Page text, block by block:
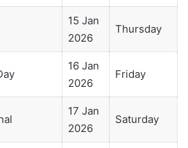
15 Jan
2026
Thursday
16 Jan
2026
Friday
17 Jan
2026
Saturday